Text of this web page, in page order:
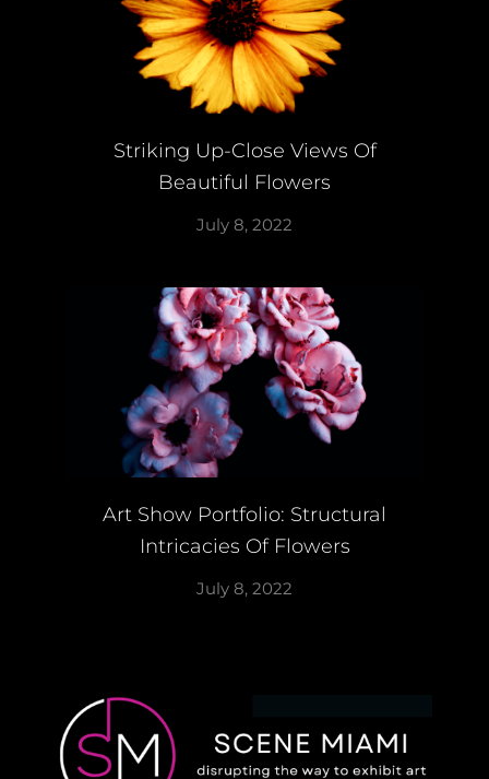
Striking Up-Close Views Of
Beautiful Flowers
July 8, 2022
Art Show Portfolio: Structural
Intricacies Of Flowers
July 8, 2022